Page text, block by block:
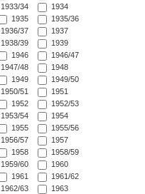
1933/34
1934
1935
1935/36
1936/37
1937
1938/39
1939
1946
1946/47
1947/48
1948
1949
1949/50
1950/51
1951
1952
1952/53
1953/54
1954
1955
1955/56
1956/57
1957
1958
1958/59
1959/60
1960
1961
1961/62
1962/63
1963